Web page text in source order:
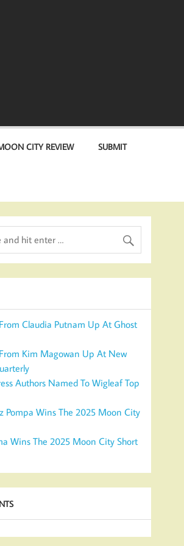
CITY REVIEW SUBMIT
Claudia Putnam Up At Ghost
Kim Magowan Up At New
Authors Named To Wigleaf Top
Pompa Wins The 2025 Moon City
Wins The 2025 Moon City Short